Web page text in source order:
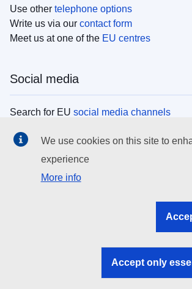
Use other telephone options
Write us via our contact form
Meet us at one of the EU centres
Social media
Search for EU social media channels
EU institutions
Search all EU institutions and bodies
EU institutions
We use cookies on this site to
experience
More info
Accept only